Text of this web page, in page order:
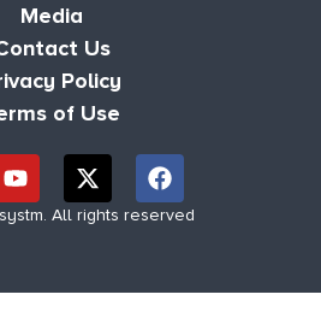
Media
Us
Policy
of Use
All rights reserved